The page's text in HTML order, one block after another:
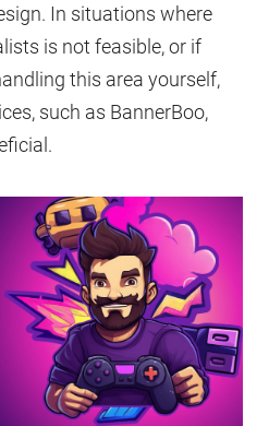
In situations where
is not feasible, or if
this area yourself,
such as BannerBoo,